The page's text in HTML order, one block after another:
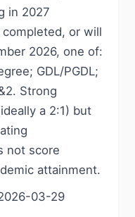
in 2027
or will
2026, one of:
GDL/PGDL;
Strong
a 2:1) but
not score
attainment.
03-29